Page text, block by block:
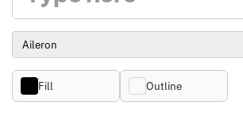
Fill Outline